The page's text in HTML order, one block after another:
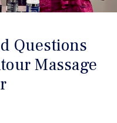
Questions
Massage